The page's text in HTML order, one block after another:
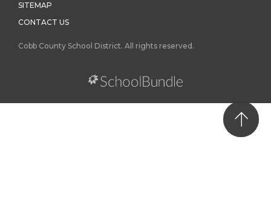
SITEMAP
CONTACT US
Cobb County School District. All rights reserved.